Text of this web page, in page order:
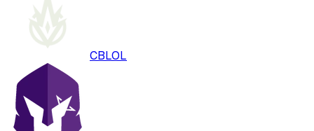
CBLOL